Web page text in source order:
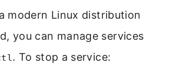
modern Linux distribution
you can manage services
. To stop a service: